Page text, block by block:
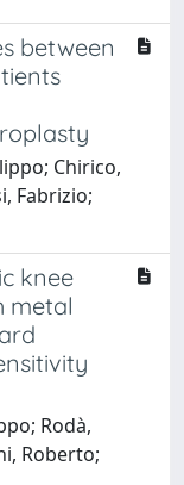
between
Chirico,
Fabrizio;
knee
metal
Rodà,
Roberto;